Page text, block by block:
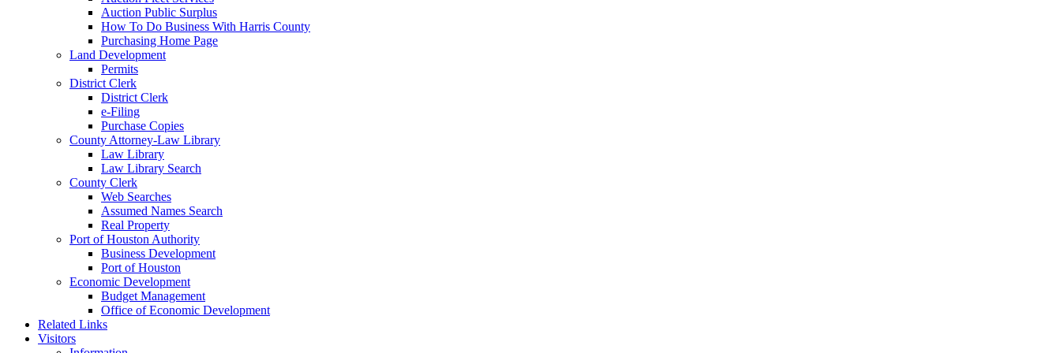
Auction Public Surplus
How To Do Business With Harris County
Purchasing Home Page
Land Development
Permits
District Clerk
District Clerk
e-Filing
Purchase Copies
County Attorney-Law Library
Law Library
Law Library Search
County Clerk
Web Searches
Assumed Names Search
Real Property
Port of Houston Authority
Business Development
Port of Houston
Economic Development
Budget Management
Office of Economic Development
Related Links
Visitors